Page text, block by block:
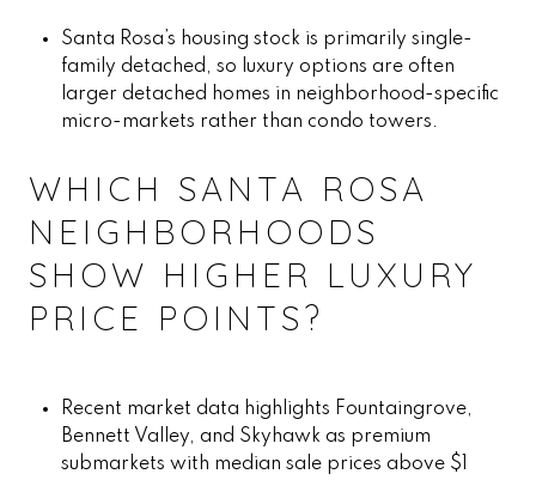
Santa Rosa’s housing stock is primarily single-
family detached, so luxury options are often
larger detached homes in neighborhood-specific
micro-markets rather than condo towers.
WHICH SANTA ROSA
NEIGHBORHOODS
SHOW HIGHER LUXURY
PRICE POINTS?
Recent market data highlights Fountaingrove,
Bennett Valley, and Skyhawk as premium
submarkets with median sale prices above $1